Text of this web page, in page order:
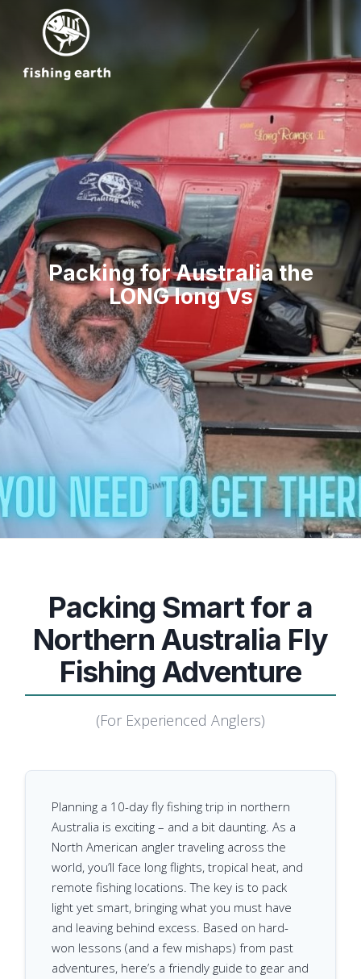
Packing for Australia the
LONG long Vs
Packing Smart for a
Northern Australia Fly
Fishing Adventure
(For Experienced Anglers)
Planning a 10-day fly fishing trip in northern
Australia is exciting – and a bit daunting. As a
North American angler traveling across the
world, you’ll face long flights, tropical heat, and
remote fishing locations. The key is to pack
light yet smart, bringing what you must have
and leaving behind excess. Based on hard-
won lessons (and a few mishaps) from past
adventures, here’s a friendly guide to gear and